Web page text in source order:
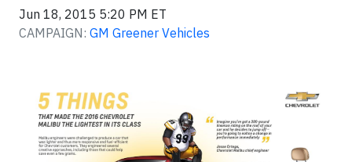
Jun 18, 2015 5:20 PM ET
CAMPAIGN: GM Greener Vehicles